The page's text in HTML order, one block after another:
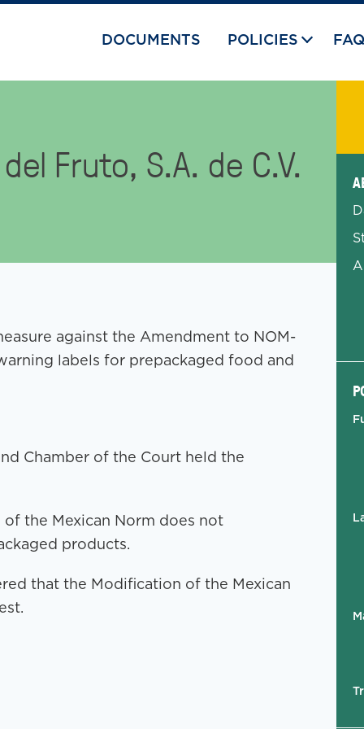
DOCUMENTS POLICIES FAQ
Fruto, S.A. de C.V.
against the Amendment to NOM-
labels for prepackaged food and
Chamber of the Court held the
the Mexican Norm does not
products.
that the Modification of the Mexican